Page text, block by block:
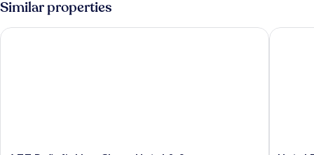
Room,
Mountain
View
Similar properties
AZZ Peñafiel Las Claras Hotel & Spa Hotel